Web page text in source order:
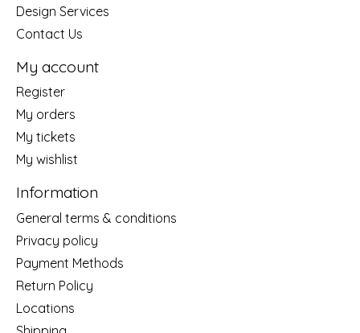
Design Services
Contact Us
My account
Register
My orders
My tickets
My wishlist
Information
General terms & conditions
Privacy policy
Payment Methods
Return Policy
Locations